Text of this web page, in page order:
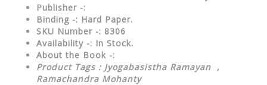
Publisher -:
Binding -: Hard Paper.
SKU Number -: 8306
Availability -: In Stock.
About the Book -:
Product Tags : Jyogabasistha Ramayan ,
Ramachandra Mohanty